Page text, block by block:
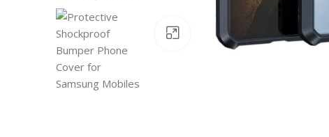
Click to enlarge